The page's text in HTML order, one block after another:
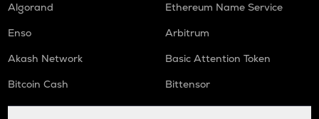
Algorand
Ethereum Name Service
Enso
Arbitrum
Akash Network
Basic Attention Token
Bitcoin Cash
Bittensor